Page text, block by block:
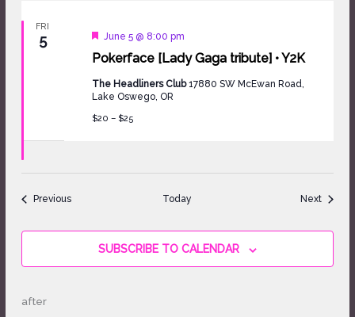
FRI
5
Pokerface [Lady Gaga tribute] • Y2K
Featured
June 5 @ 8:00 pm
The Headliners Club17880 SW McEwan Road,
Lake Oswego, OR
$20 – $25
PreviousEvents Today NextEvents
SUBSCRIBE TO CALENDAR
after